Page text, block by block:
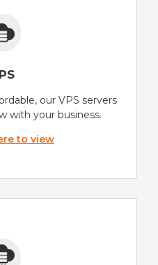
our VPS servers
with your business.
to view